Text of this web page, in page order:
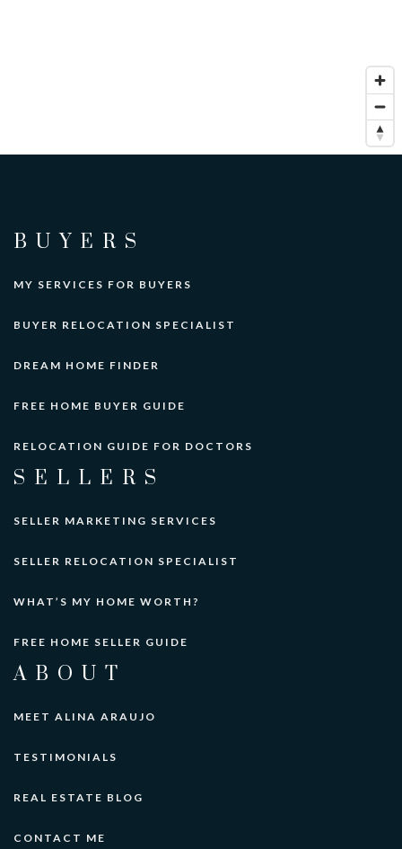
BUYERS
MY SERVICES FOR BUYERS
BUYER RELOCATION SPECIALIST
DREAM HOME FINDER
FREE HOME BUYER GUIDE
RELOCATION GUIDE FOR DOCTORS
SELLERS
SELLER MARKETING SERVICES
SELLER RELOCATION SPECIALIST
WHAT’S MY HOME WORTH?
FREE HOME SELLER GUIDE
ABOUT
MEET ALINA ARAUJO
TESTIMONIALS
REAL ESTATE BLOG
CONTACT ME